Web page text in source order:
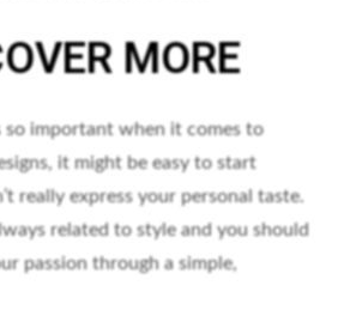
MORE
important when it comes to
it might be easy to start
really express your personal taste.
related to style and you should
passion through a simple,